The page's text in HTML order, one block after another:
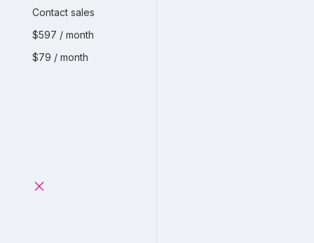
Contact sales
$597 / month
$79 / month